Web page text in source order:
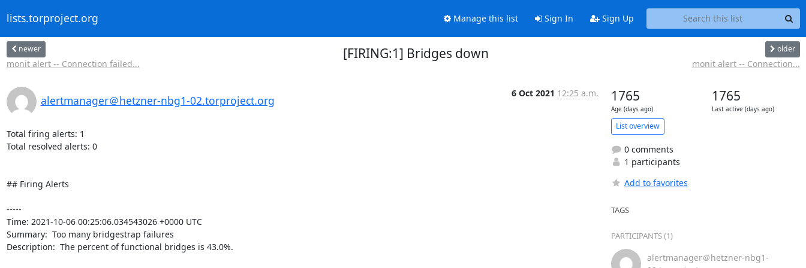
lists.torproject.org Manage this list Sign In Sign Up
newer
monit alert -- Connection failed...
[FIRING:1] Bridges down older
monit alert -- Connection...
alertmanager＠hetzner-nbg1-02.torproject.org
6 Oct 2021 12:25 a.m.
Total firing alerts: 1
Total resolved alerts: 0
## Firing Alerts
-----
Time: 2021-10-06 00:25:06.034543026 +0000 UTC
Summary:  Too many bridgestrap failures
Description:  The percent of functional bridges is 43.0%.
1765
Age (days ago)
1765
Last active (days ago)
List overview
0 comments
1 participants
Add to favorites
TAGS
PARTICIPANTS (1)
alertmanager＠hetzner-nbg1-